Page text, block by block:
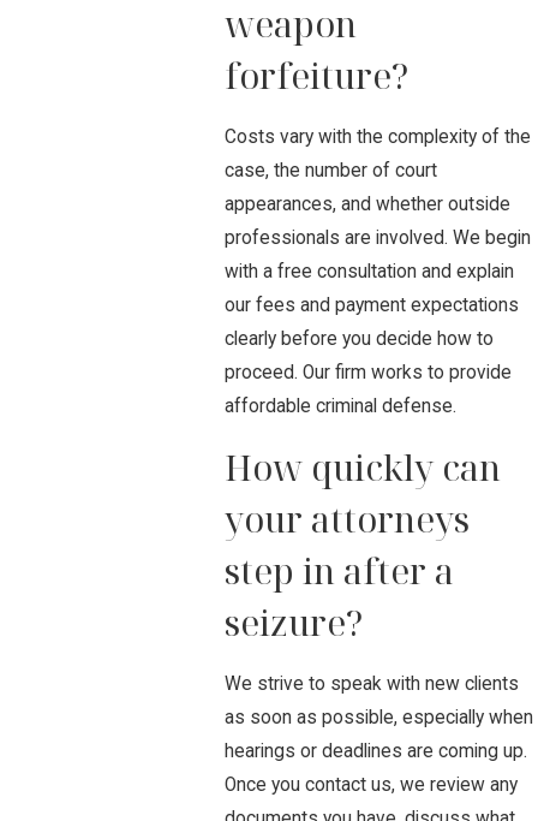
weapon
forfeiture?
Costs vary with the complexity of the
case, the number of court
appearances, and whether outside
professionals are involved. We begin
with a free consultation and explain
our fees and payment expectations
clearly before you decide how to
proceed. Our firm works to provide
affordable criminal defense.
How quickly can
your attorneys
step in after a
seizure?
We strive to speak with new clients
as soon as possible, especially when
hearings or deadlines are coming up.
Once you contact us, we review any